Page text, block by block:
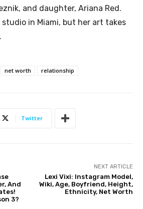
and daughter, Ariana Red.
studio in Miami, but her art takes
net worth relationship
Twitter
And
3?
NEXT ARTICLE
Lexi Vixi: Instagram Model,
Wiki, Age, Boyfriend, Height,
Ethnicity, Net Worth